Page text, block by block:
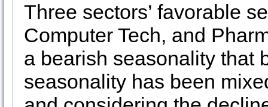
Three sectors’ favorable
Computer Tech, and
a bearish seasonality that
seasonality has been